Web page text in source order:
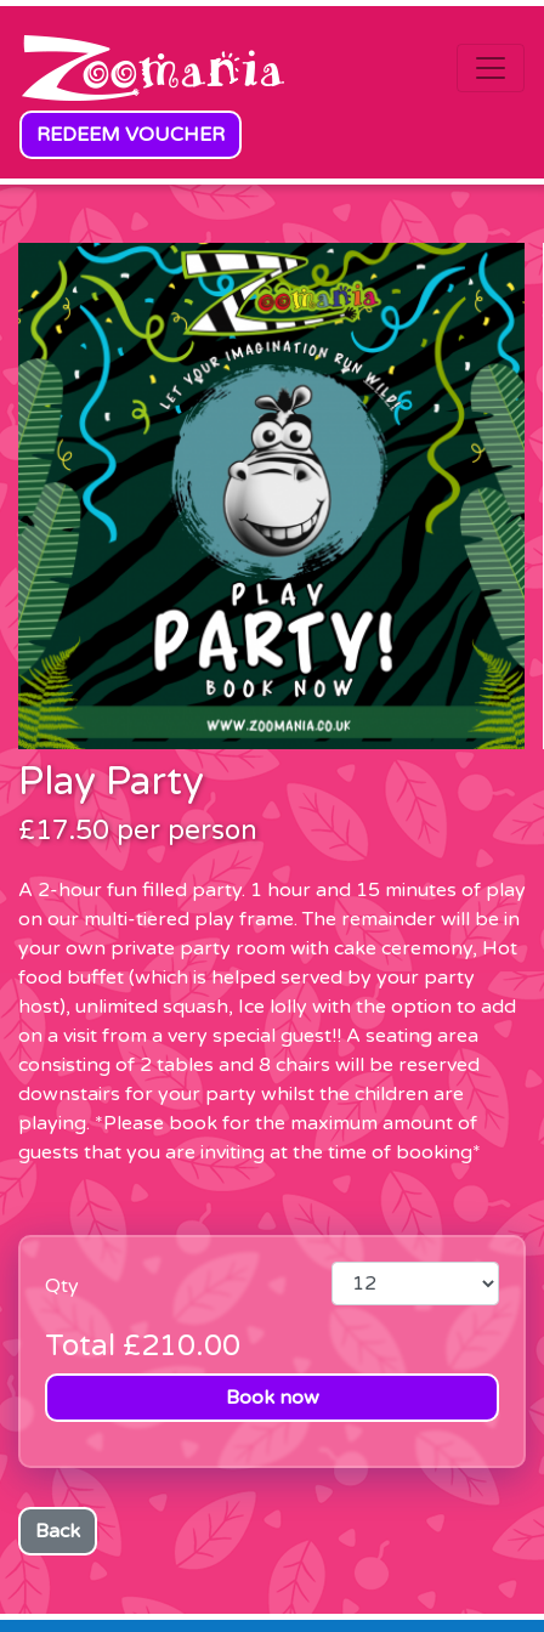
Skip to content
REDEEM VOUCHER
Play Party
£17.50 per person
A 2-hour fun filled party. 1 hour and 15 minutes of play
on our multi-tiered play frame. The remainder will be in
your own private party room with cake ceremony, Hot
food buffet (which is helped served by your party
host), unlimited squash, Ice lolly with the option to add
on a visit from a very special guest!! A seating area
consisting of 2 tables and 8 chairs will be reserved
downstairs for your party whilst the children are
playing. *Please book for the maximum amount of
guests that you are inviting at the time of booking*
Qty
Total £210.00
Book now
Back